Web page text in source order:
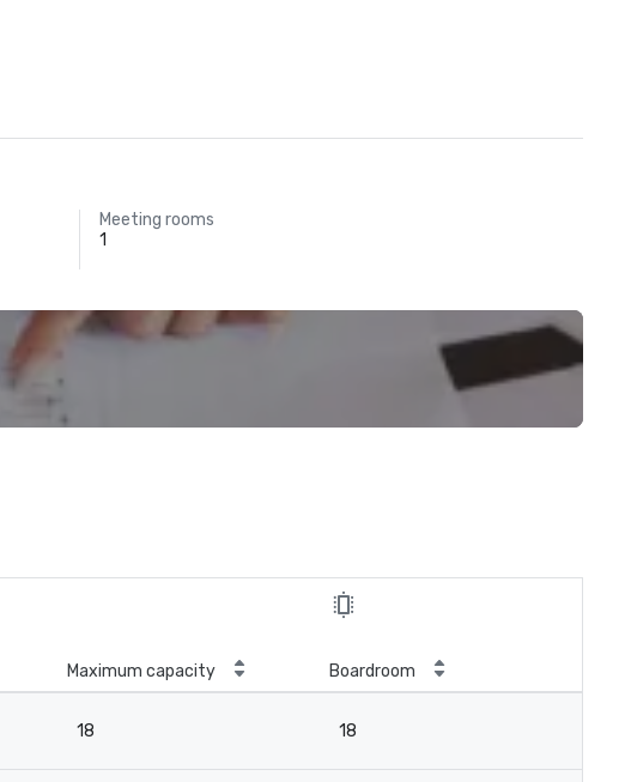
Meeting rooms
1
Maximum capacity Boardroom
18 18